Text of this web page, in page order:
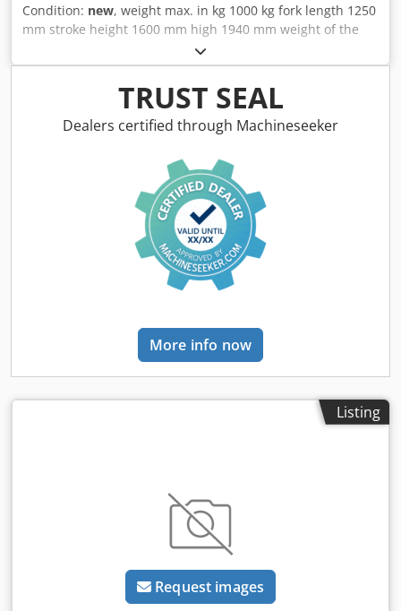
Condition: new, weight max. in kg 1000 kg fork length 1250
mm stroke height 1600 mm high 1940 mm weight of the
machine ca. 0,4 t dimensions 1,69 x 0,78 x 2,09 m Pallet
truck with Csdpfoyx Iqbsx Agpsrf - new 12-volt battery -
charger - electric lift - manual drive
TRUST SEAL
Dealers certified through Machineseeker
More info now
Listing
Request images